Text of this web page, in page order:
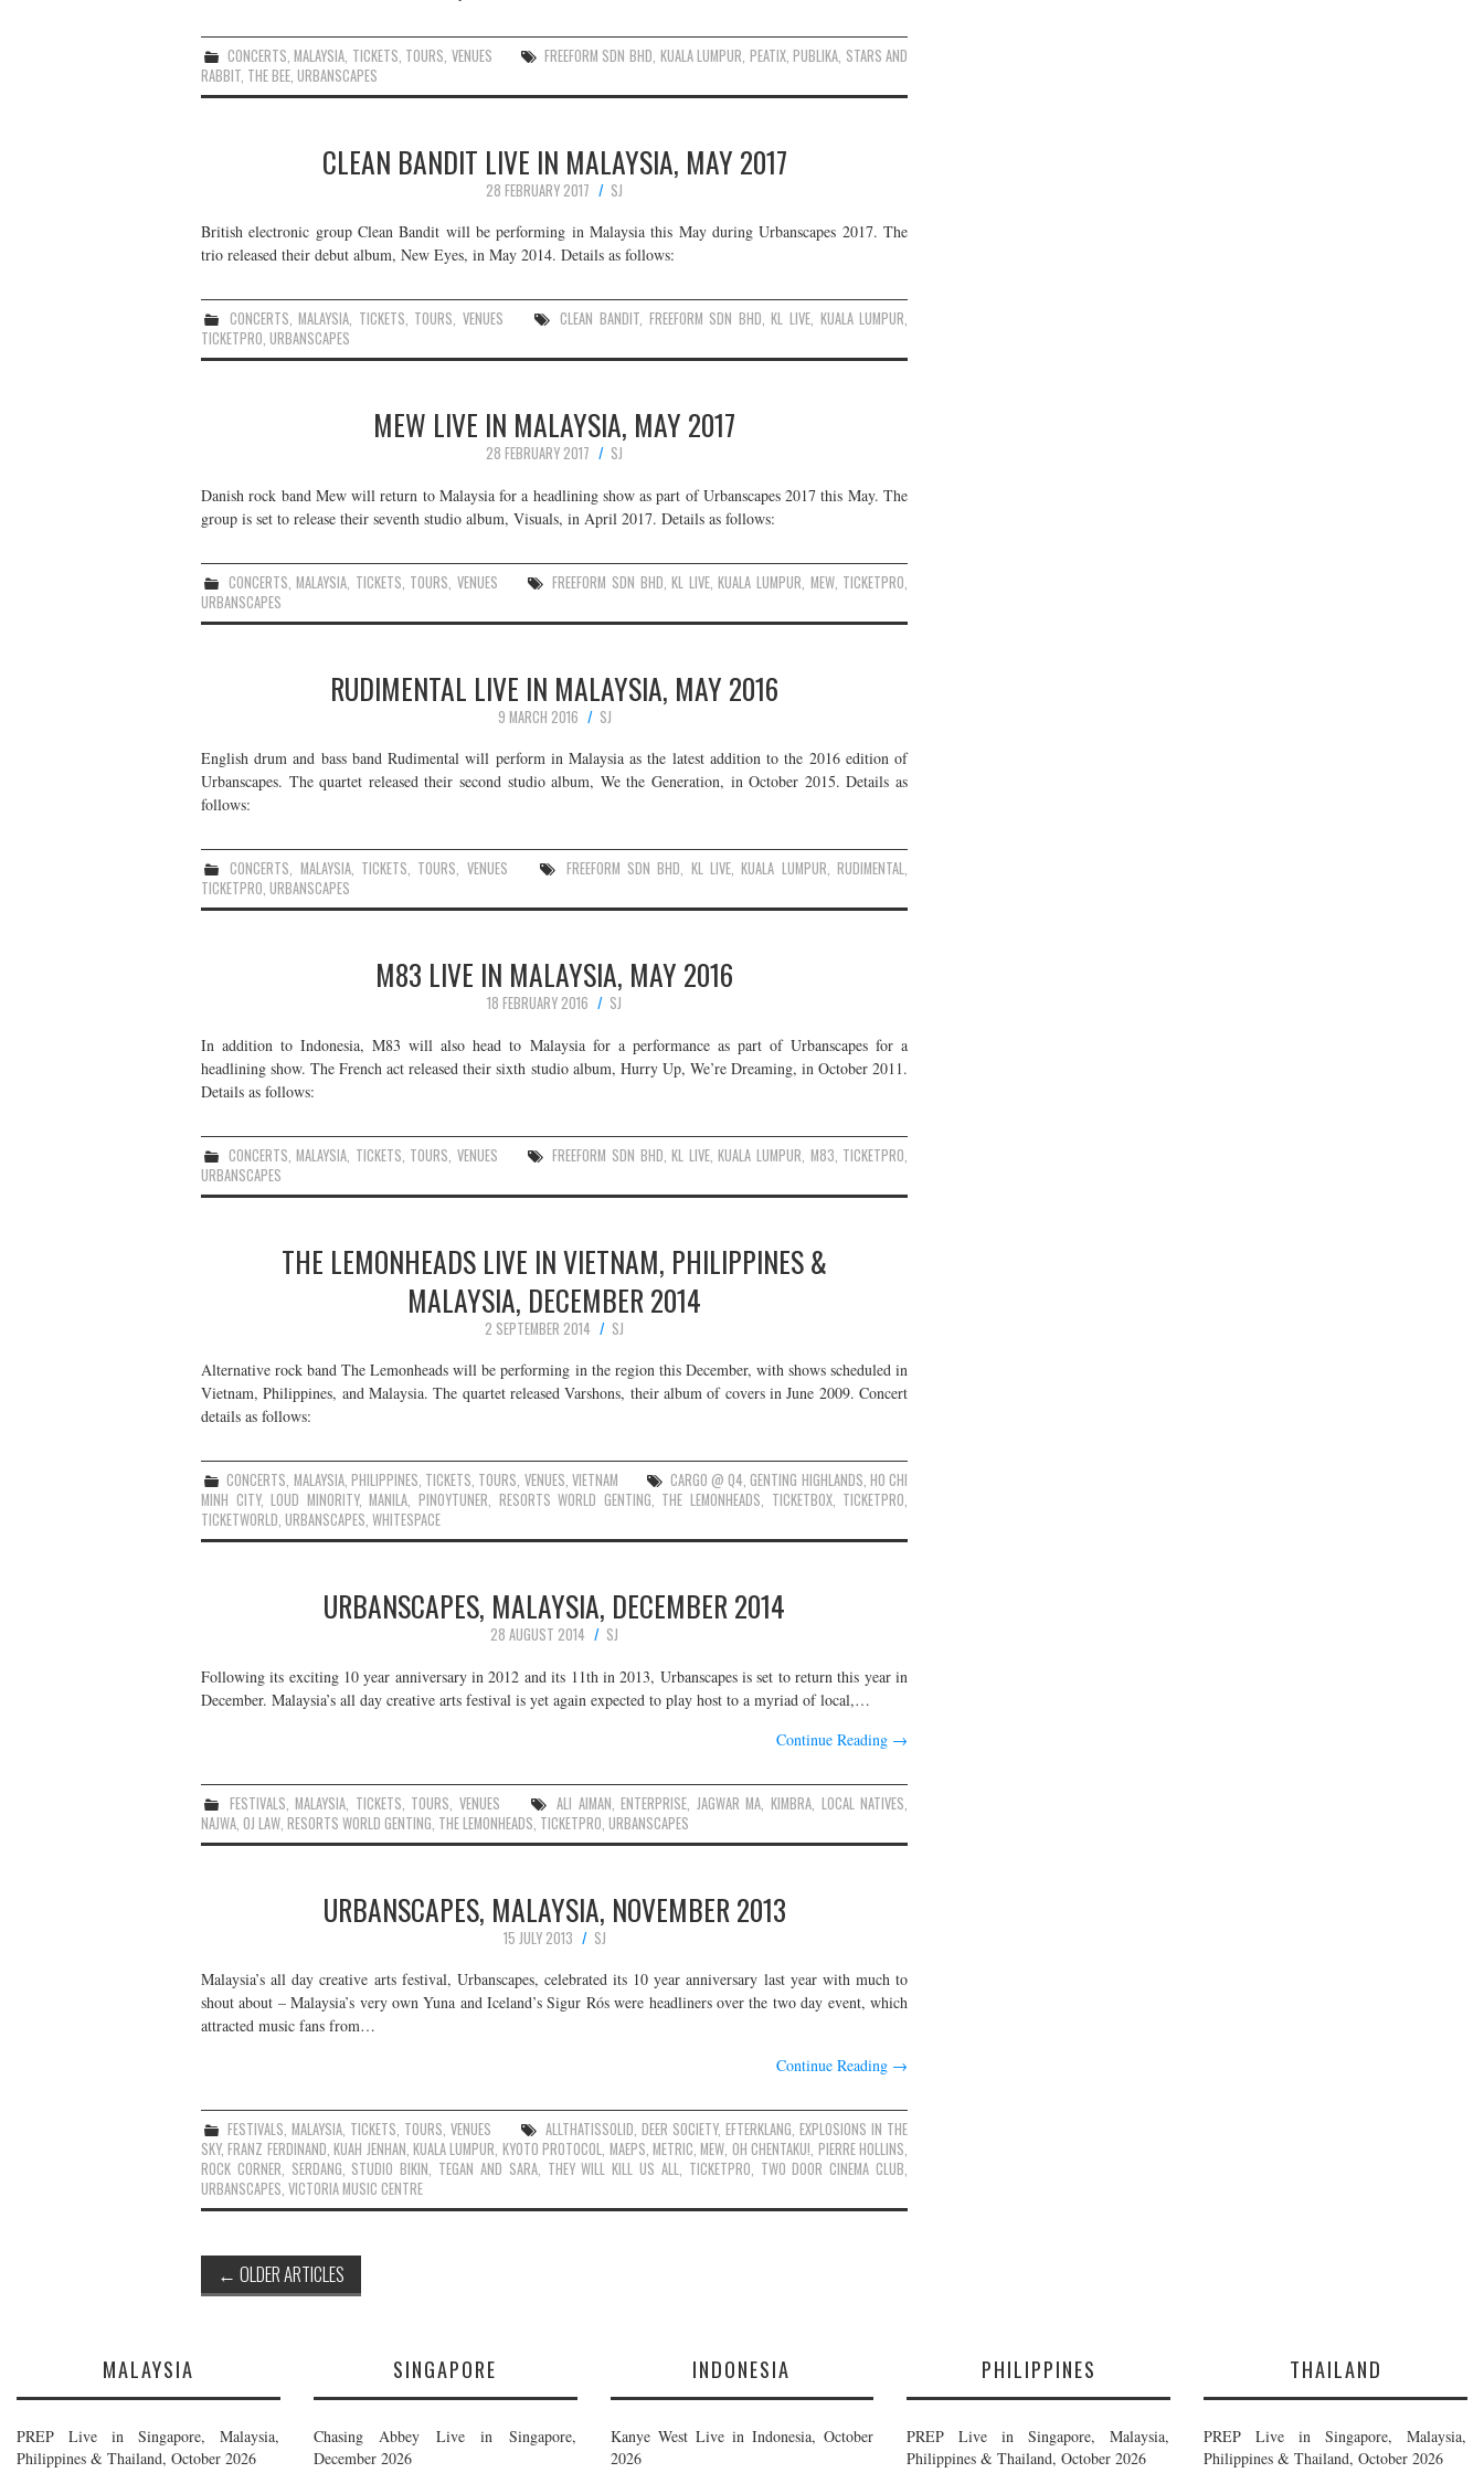
CONCERTS,MALAYSIA, TICKETS, TOURS, VENUES FREEFORM SDN BHD, KUALA LUMPUR, PEATIX,PUBLIKA, STARS AND
RABBIT, THE BEE, URBANSCAPES
CLEAN BANDIT LIVE IN MALAYSIA, MAY 2017
28 FEBRUARY 2017
SJ
British electronic group Clean Bandit will be performing in Malaysia this May during Urbanscapes 2017. The
trio released their debut album, New Eyes, in May 2014. Details as follows:
CONCERTS,MALAYSIA, TICKETS, TOURS,VENUES CLEAN BANDIT, FREEFORM SDN BHD,KL LIVE, KUALA LUMPUR,
TICKETPRO, URBANSCAPES
MEW LIVE IN MALAYSIA, MAY 2017
28 FEBRUARY 2017
SJ
Danish rock band Mew will return to Malaysia for a headlining show as part of Urbanscapes 2017 this May. The
group is set to release their seventh studio album, Visuals, in April 2017. Details as follows:
CONCERTS,MALAYSIA, TICKETS, TOURS,VENUES FREEFORM SDN BHD,KL LIVE,KUALA LUMPUR, MEW, TICKETPRO,
URBANSCAPES
RUDIMENTAL LIVE IN MALAYSIA, MAY 2016
9 MARCH 2016
SJ
English drum and bass band Rudimental will perform in Malaysia as the latest addition to the 2016 edition of
Urbanscapes. The quartet released their second studio album, We the Generation, in October 2015. Details as
follows:
CONCERTS, MALAYSIA, TICKETS, TOURS, VENUES FREEFORM SDN BHD, KL LIVE,KUALA LUMPUR,RUDIMENTAL,
TICKETPRO, URBANSCAPES
M83 LIVE IN MALAYSIA, MAY 2016
18 FEBRUARY 2016
SJ
In addition to Indonesia, M83 will also head to Malaysia for a performance as part of Urbanscapes for a
headlining show. The French act released their sixth studio album, Hurry Up, We’re Dreaming, in October 2011.
Details as follows:
CONCERTS,MALAYSIA, TICKETS, TOURS,VENUES FREEFORM SDN BHD,KL LIVE,KUALA LUMPUR, M83, TICKETPRO,
URBANSCAPES
THE LEMONHEADS LIVE IN VIETNAM, PHILIPPINES &
MALAYSIA, DECEMBER 2014
2 SEPTEMBER 2014
SJ
Alternative rock band The Lemonheads will be performing in the region this December, with shows scheduled in
Vietnam, Philippines, and Malaysia. The quartet released Varshons, their album of covers in June 2009. Concert
details as follows:
CONCERTS, MALAYSIA, PHILIPPINES, TICKETS, TOURS, VENUES, VIETNAM CARGO @ Q4,GENTING HIGHLANDS, HO CHI
MINH CITY,LOUD MINORITY,MANILA, PINOYTUNER, RESORTS WORLD GENTING, THE LEMONHEADS, TICKETBOX, TICKETPRO,
TICKETWORLD, URBANSCAPES, WHITESPACE
URBANSCAPES, MALAYSIA, DECEMBER 2014
28 AUGUST 2014
SJ
Following its exciting 10 year anniversary in 2012 and its 11th in 2013, Urbanscapes is set to return this year in
December. Malaysia’s all day creative arts festival is yet again expected to play host to a myriad of local,…
Continue Reading →
FESTIVALS,MALAYSIA, TICKETS, TOURS, VENUES ALI AIMAN,ENTERPRISE, JAGWAR MA, KIMBRA, LOCAL NATIVES,
NAJWA, OJ LAW, RESORTS WORLD GENTING, THE LEMONHEADS, TICKETPRO, URBANSCAPES
URBANSCAPES, MALAYSIA, NOVEMBER 2013
15 JULY 2013
SJ
Malaysia’s all day creative arts festival, Urbanscapes, celebrated its 10 year anniversary last year with much to
shout about – Malaysia’s very own Yuna and Iceland’s Sigur Rós were headliners over the two day event, which
attracted music fans from…
Continue Reading →
FESTIVALS,MALAYSIA, TICKETS, TOURS,VENUES ALLTHATISSOLID, DEER SOCIETY, EFTERKLANG, EXPLOSIONS IN THE
SKY,FRANZ FERDINAND,KUAH JENHAN,KUALA LUMPUR, KYOTO PROTOCOL, MAEPS,METRIC,MEW, OH CHENTAKU!, PIERRE HOLLINS,
ROCK CORNER, SERDANG, STUDIO BIKIN, TEGAN AND SARA, THEY WILL KILL US ALL, TICKETPRO, TWO DOOR CINEMA CLUB,
URBANSCAPES, VICTORIA MUSIC CENTRE
Post
navigation
← OLDER ARTICLES
MALAYSIA
PREP Live in Singapore, Malaysia,
Philippines & Thailand, October 2026
SINGAPORE
Chasing Abbey Live in Singapore,
December 2026
INDONESIA
Kanye West Live in Indonesia, October
2026
PHILIPPINES
PREP Live in Singapore, Malaysia,
Philippines & Thailand, October 2026
THAILAND
PREP Live in Singapore, Malaysia,
Philippines & Thailand, October 2026